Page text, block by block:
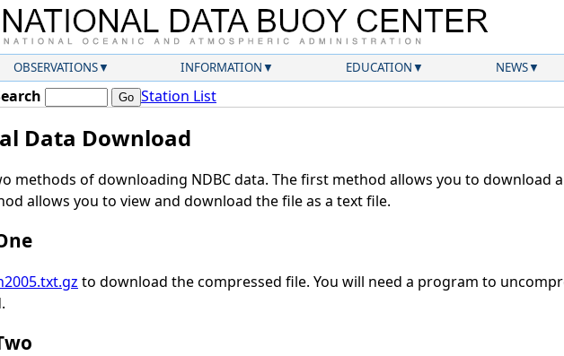
OBSERVATIONS INFORMATION EDUCATION NEWS
Station List
Data Download
methods of downloading NDBC data. The first method allows you to download
allows you to view and download the file as a text file.
to download the compressed file. You will need a program to